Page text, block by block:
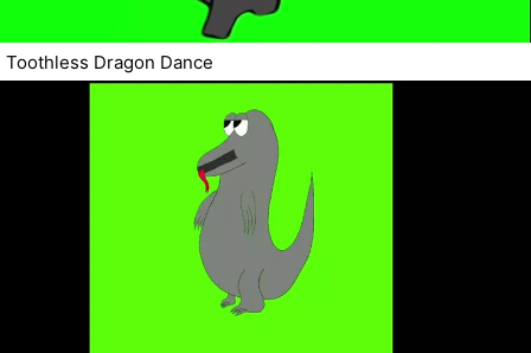
Toothless Dragon Dance